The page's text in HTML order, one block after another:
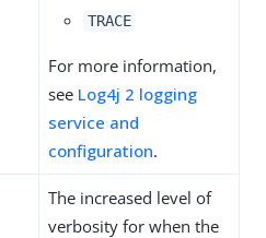
TRACE
For more information,
see Log4j 2 logging
service and
configuration.
The increased level of
verbosity for when the